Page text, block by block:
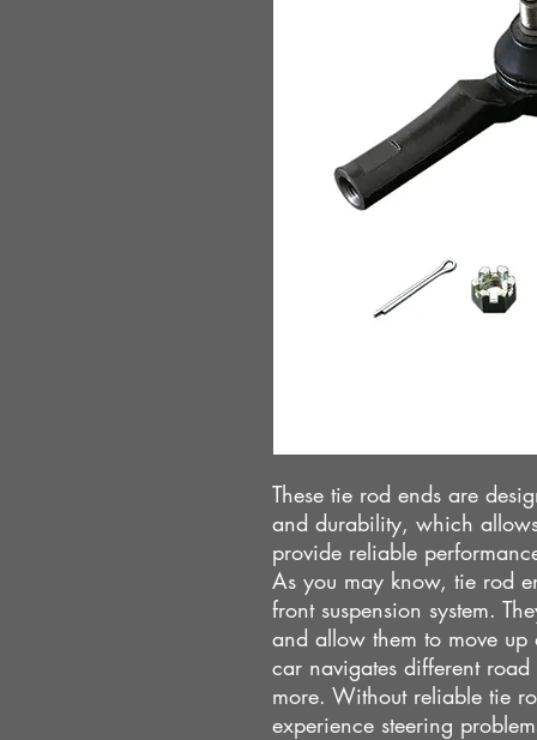
These tie rod ends are
and durability, which
provide reliable
As you may know, tie rod
front suspension system.
and allow them to move
car navigates different
more. Without reliable tie
experience steering